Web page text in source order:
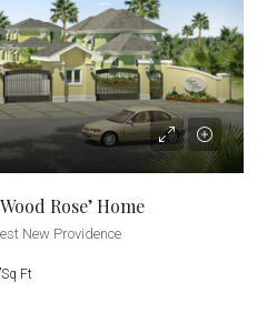
Rose’ Home
New Providence
Sq Ft